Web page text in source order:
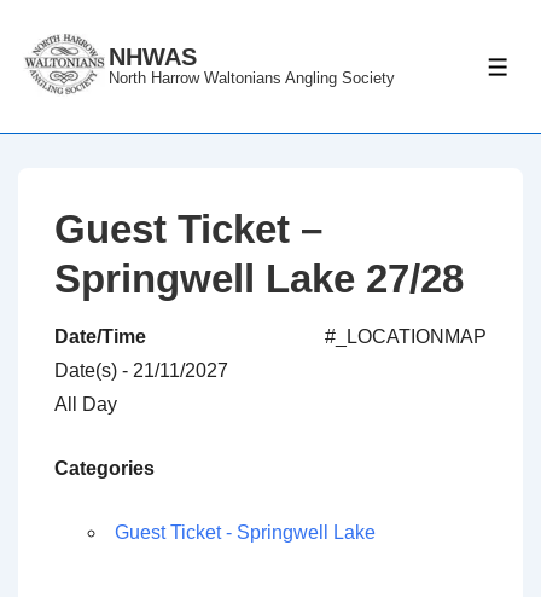
Skip
NHWAS
North Harrow Waltonians Angling Society
Guest Ticket –
Springwell Lake 27/28
#_LOCATIONMAP
Date/Time
Date(s) - 21/11/2027
All Day
Categories
Guest Ticket - Springwell Lake